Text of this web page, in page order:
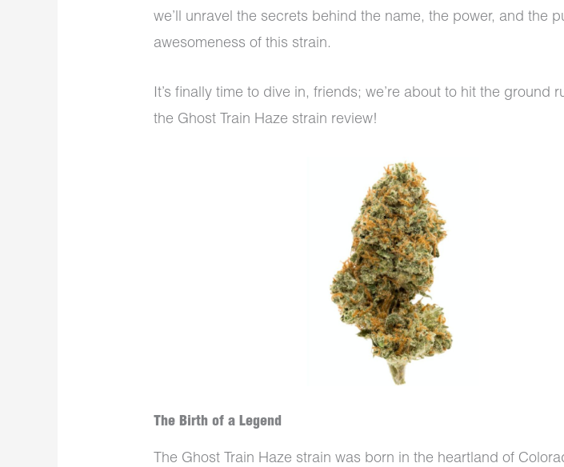
we’ll unravel the secrets behind the name, the power, and the
awesomeness of this strain.
It’s finally time to dive in, friends; we’re about to hit the ground
the Ghost Train Haze strain review!
The Birth of a Legend
The Ghost Train Haze strain was born in the heartland of